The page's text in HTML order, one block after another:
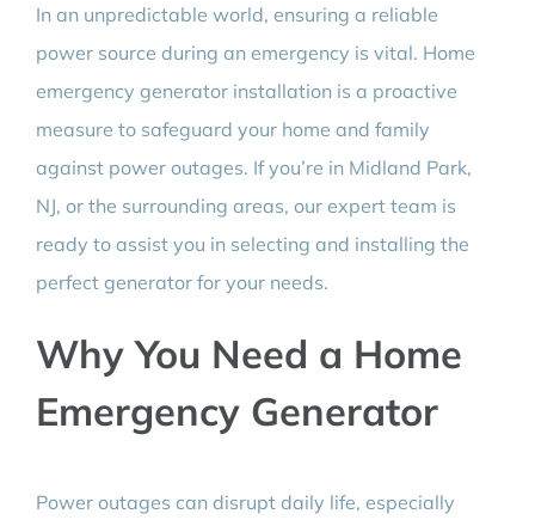
In an unpredictable world, ensuring a reliable
power source during an emergency is vital. Home
emergency generator installation is a proactive
measure to safeguard your home and family
against power outages. If you’re in Midland Park,
NJ, or the surrounding areas, our expert team is
ready to assist you in selecting and installing the
perfect generator for your needs.
Why You Need a Home
Emergency Generator
Power outages can disrupt daily life, especially